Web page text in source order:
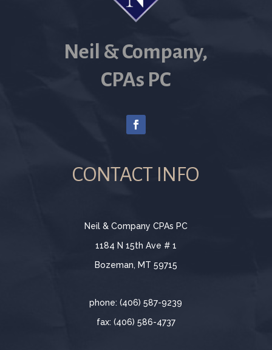
Neil & Company,
CPAs PC
CONTACT INFO
Neil & Company CPAs PC
1184 N 15th Ave # 1
Bozeman, MT 59715
phone: (406) 587-9239
fax: (406) 586-4737